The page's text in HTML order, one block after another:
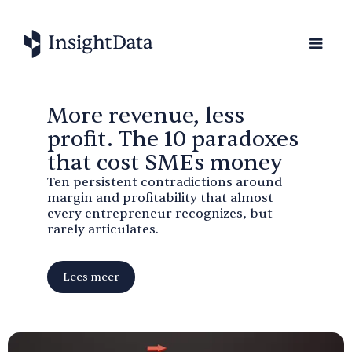
More revenue, less
profit. The 10 paradoxes
that cost SMEs money
Ten persistent contradictions around
margin and profitability that almost
every entrepreneur recognizes, but
rarely articulates.
Lees meer